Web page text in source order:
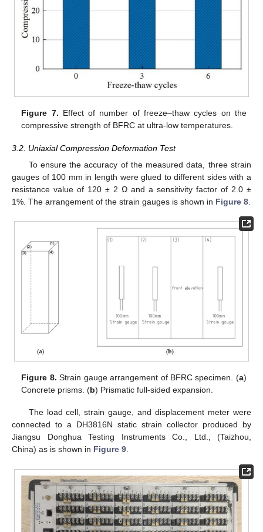
Figure 7. Effect of number of freeze–thaw cycles on the
compressive strength of BFRC at ultra-low temperatures.
3.2. Uniaxial Compression Deformation Test
To ensure the accuracy of the measured data, three strain
gauges of 100 mm in length were glued to different sides with a
resistance value of 120 ± 2 Ω and a sensitivity factor of 2.0 ±
1%. The arrangement of the strain gauges is shown in Figure 8
Figure 8. Strain gauge arrangement of BFRC specimen. (a)
Concrete prisms. (b) Prismatic full-sided expansion.
The load cell, strain gauge, and displacement meter were
connected to a DH3816N static strain collector produced by
Jiangsu Donghua Testing Instruments Co., Ltd., (Taizhou,
China) as is shown in Figure 9.